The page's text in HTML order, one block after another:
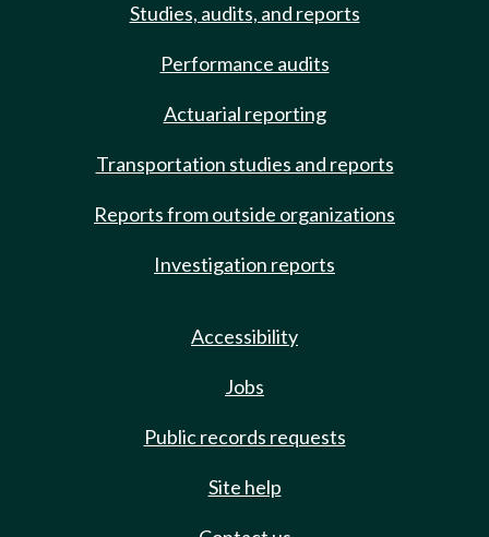
Studies, audits, and reports
Performance audits
Actuarial reporting
Transportation studies and reports
Reports from outside organizations
Investigation reports
Accessibility
Jobs
Public records requests
Site help